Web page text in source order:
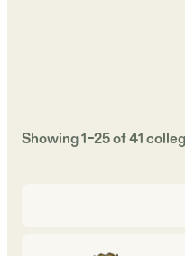
Showing1–25of41